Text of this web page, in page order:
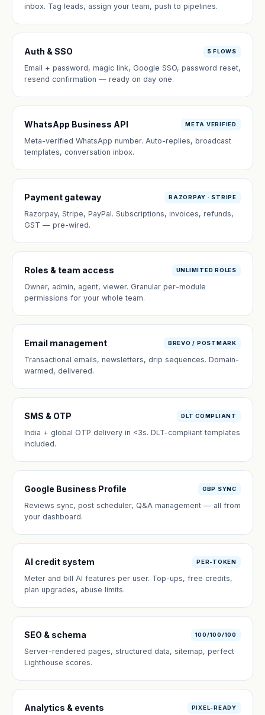
inbox. Tag leads, assign your team, push to pipelines.
Auth & SSO 5 FLOWS
Email + password, magic link, Google SSO, password reset,
resend confirmation — ready on day one.
WhatsApp Business API META VERIFIED
Meta-verified WhatsApp number. Auto-replies, broadcast
templates, conversation inbox.
Payment gateway RAZORPAY · STRIPE
Razorpay, Stripe, PayPal. Subscriptions, invoices, refunds,
GST — pre-wired.
Roles & team access UNLIMITED ROLES
Owner, admin, agent, viewer. Granular per-module
permissions for your whole team.
Email management BREVO / POSTMARK
Transactional emails, newsletters, drip sequences. Domain-
warmed, delivered.
SMS & OTP DLT COMPLIANT
India + global OTP delivery in <3s. DLT-compliant templates
included.
Google Business Profile GBP SYNC
Reviews sync, post scheduler, Q&A management — all from
your dashboard.
AI credit system PER-TOKEN
Meter and bill AI features per user. Top-ups, free credits,
plan upgrades, abuse limits.
SEO & schema 100/100/100
Server-rendered pages, structured data, sitemap, perfect
Lighthouse scores.
Analytics & events PIXEL-READY